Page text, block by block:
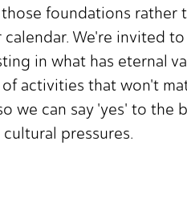
foundations
We're invited
in what has eternal
activities that won't
we can say 'yes' to
pressures.